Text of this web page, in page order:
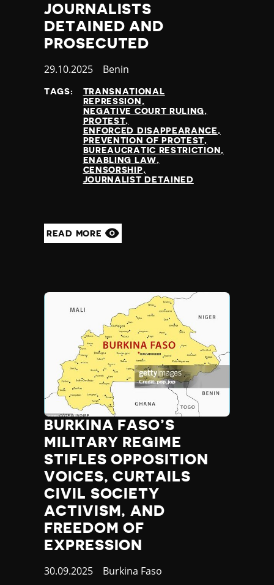
JOURNALISTS
DETAINED AND
PROSECUTED
Published
29.10.2025 Country
Benin
TAGS:
TRANSNATIONAL
REPRESSION
NEGATIVE COURT RULING
PROTEST
ENFORCED DISAPPEARANCE
PREVENTION OF PROTEST
BUREAUCRATIC RESTRICTION
ENABLING LAW
CENSORSHIP
JOURNALIST DETAINED
READ MORE
BURKINA FASO’S
MILITARY REGIME
STIFLES OPPOSITION
VOICES, CURTAILS
CIVIL SOCIETY
ACTIVISM, AND
FREEDOM OF
EXPRESSION
Published
30.09.2025 Country
Burkina Faso